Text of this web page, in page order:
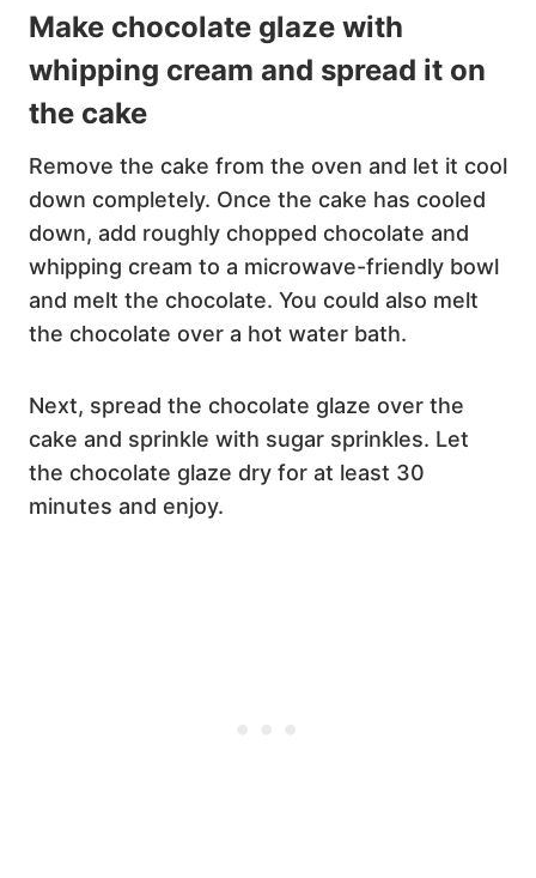
Make chocolate glaze with
whipping cream and spread it on
the cake
Remove the cake from the oven and let it cool
down completely. Once the cake has cooled
down, add roughly chopped chocolate and
whipping cream to a microwave-friendly bowl
and melt the chocolate. You could also melt
the chocolate over a hot water bath.
Next, spread the chocolate glaze over the
cake and sprinkle with sugar sprinkles. Let
the chocolate glaze dry for at least 30
minutes and enjoy.